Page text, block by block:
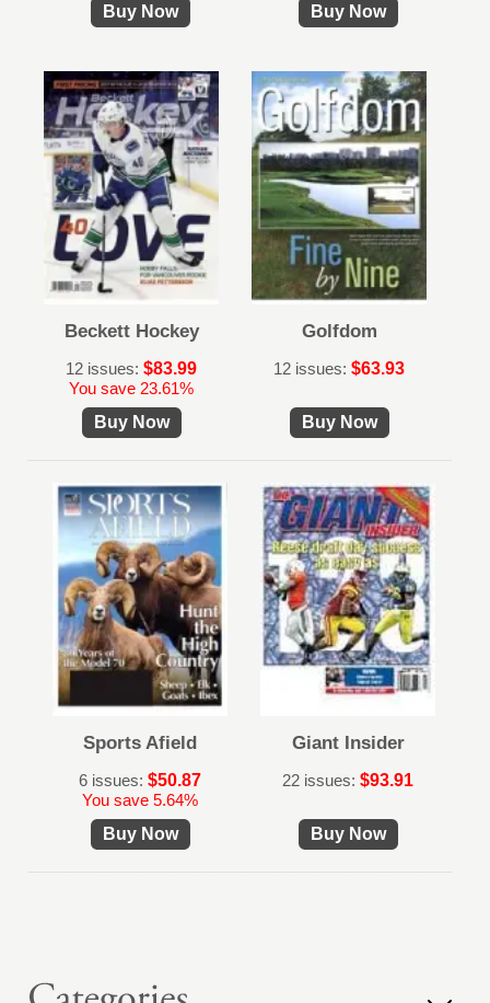
Buy Now
Buy Now
Beckett Hockey
12 issues: $83.99
You save 23.61%
Buy Now
Golfdom
12 issues: $63.93
Buy Now
Sports Afield
6 issues: $50.87
You save 5.64%
Buy Now
Giant Insider
22 issues: $93.91
Buy Now